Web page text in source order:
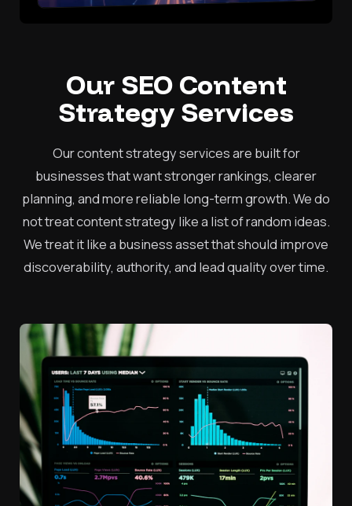
Our SEO Content
Strategy Services
Our content strategy services are built for
businesses that want stronger rankings, clearer
planning, and more reliable long-term growth. We do
not treat content strategy like a list of random ideas.
We treat it like a business asset that should improve
discoverability, authority, and lead quality over time.